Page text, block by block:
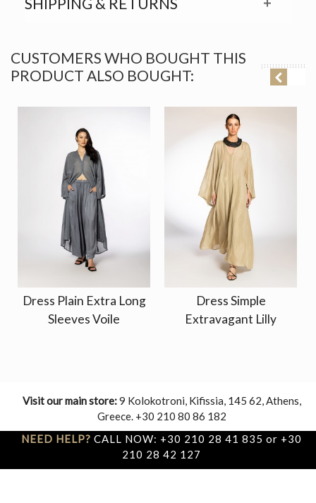
CUSTOMERS WHO BOUGHT THIS
PRODUCT ALSO BOUGHT:
Dress Plain Extra Long
Sleeves Voile
Dress Simple
Extravagant Lilly
Visit our main store:9 Kolokotroni, Kifissia, 145 62, Athens,
Greece. +30 210 80 86 182
NEED HELP? CALL NOW: +30 210 28 41 835 or +30
210 28 42 127